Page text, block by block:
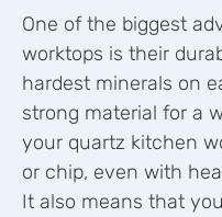
One of the biggest
worktops is their
hardest minerals on
strong material for a
your quartz kitchen
or chip, even with
It also means that